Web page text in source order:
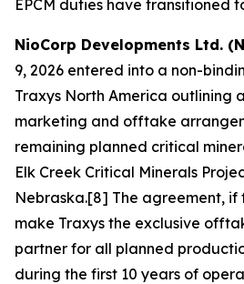
EPCM duties have transitioned
NioCorp Developments Ltd.
9, 2026 entered into a non-
Traxys North America outlining
marketing and offtake
remaining planned critical
Elk Creek Critical Minerals
Nebraska.[8] The agreement, if
make Traxys the exclusive
partner for all planned
during the first 10 years of